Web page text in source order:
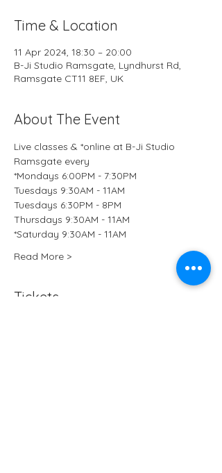
Time & Location
11 Apr 2024, 18:30 – 20:00
B-Ji Studio Ramsgate, Lyndhurst Rd,
Ramsgate CT11 8EF, UK
About The Event
Live classes & *online at B-Ji Studio
Ramsgate every
*Mondays 6:00PM - 7:30PM
Tuesdays 9:30AM - 11AM
Tuesdays 6:30PM - 8PM
Thursdays 9:30AM - 11AM
*Saturday 9:30AM - 11AM
Read More >
Tickets